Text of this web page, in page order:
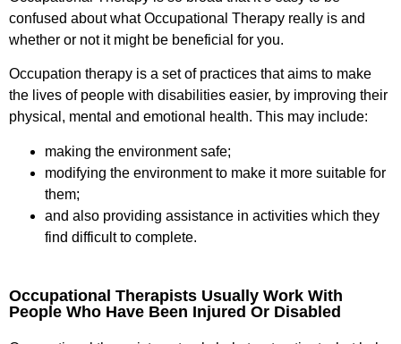
confused about what Occupational Therapy really is and
whether or not it might be beneficial for you.
Occupation therapy is a set of practices that aims to make
the lives of people with disabilities easier, by improving their
physical, mental and emotional health. This may include:
making the environment safe;
modifying the environment to make it more suitable for
them;
and also providing assistance in activities which they
find difficult to complete.
Occupational Therapists Usually Work With
People Who Have Been Injured Or Disabled